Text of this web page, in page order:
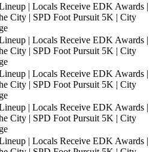
| Locals Receive EDK Awards |
City | SPD Foot Pursuit 5K | City
| Locals Receive EDK Awards |
City | SPD Foot Pursuit 5K | City
| Locals Receive EDK Awards |
City | SPD Foot Pursuit 5K | City
| Locals Receive EDK Awards |
City | SPD Foot Pursuit 5K | City
| Locals Receive EDK Awards |